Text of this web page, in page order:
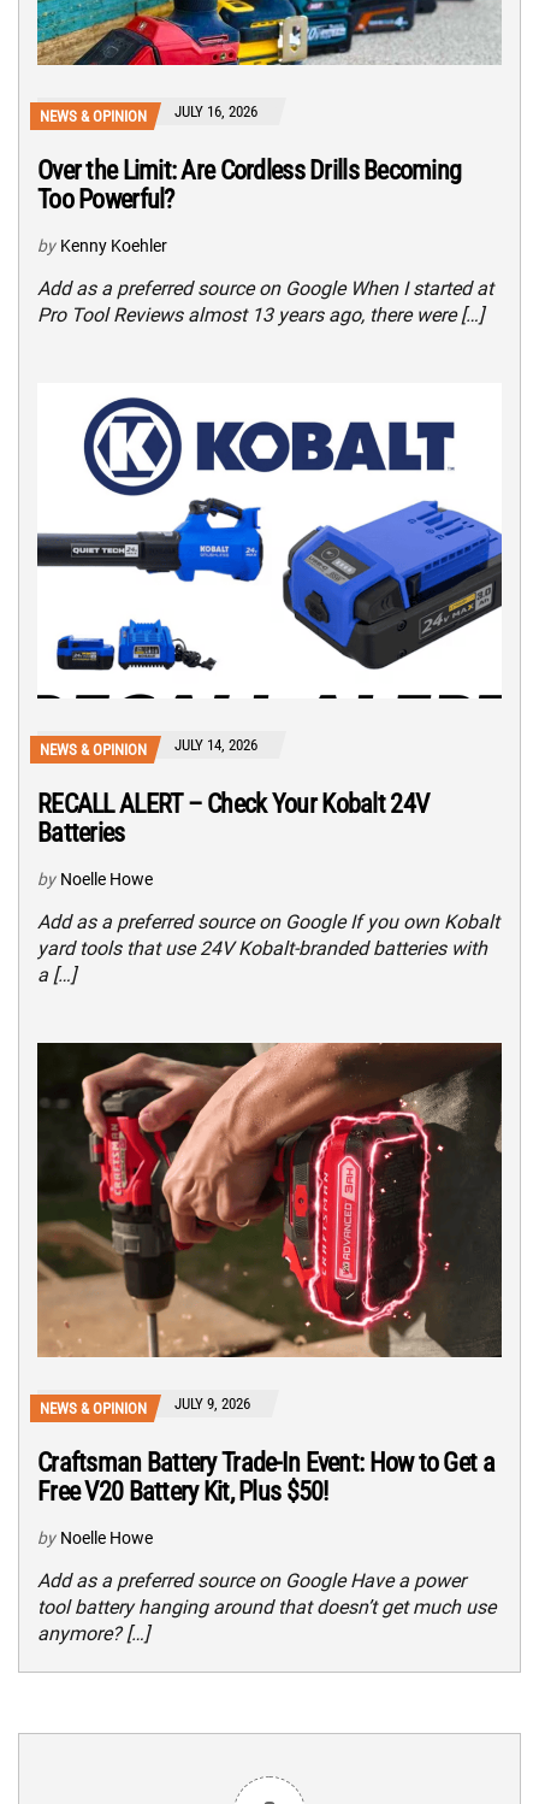
NEWS & OPINION JULY 16, 2026
Over the Limit: Are Cordless Drills Becoming
Too Powerful?
by Kenny Koehler
Add as a preferred source on Google When I started at
Pro Tool Reviews almost 13 years ago, there were […]
NEWS & OPINION JULY 14, 2026
RECALL ALERT – Check Your Kobalt 24V
Batteries
by Noelle Howe
Add as a preferred source on Google If you own Kobalt
yard tools that use 24V Kobalt-branded batteries with
a […]
NEWS & OPINION JULY 9, 2026
Craftsman Battery Trade-In Event: How to Get a
Free V20 Battery Kit, Plus $50!
by Noelle Howe
Add as a preferred source on Google Have a power
tool battery hanging around that doesn’t get much use
anymore? […]